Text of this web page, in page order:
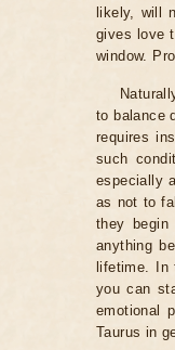
likely, will
gives love
window.
to balance
requires
such
especially
as not to
they
anything
lifetime. In
you can
emotional
Taurus in